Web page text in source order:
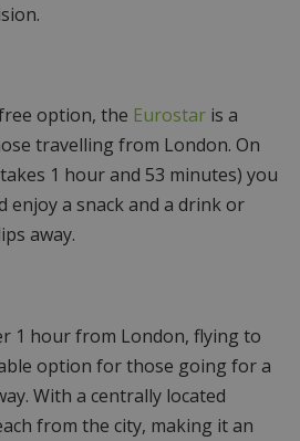
option, the Eurostar is a
travelling from London. On
1 hour and 53 minutes) you
enjoy a snack and a drink or
away.
1 hour from London, flying to
option for those going for a
With a centrally located
from the city, making it an